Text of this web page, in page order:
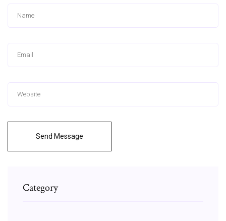
Send Message
Category